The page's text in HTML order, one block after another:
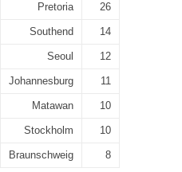
Pretoria 26
Southend 14
Seoul 12
Johannesburg 11
Matawan 10
Stockholm 10
Braunschweig 8